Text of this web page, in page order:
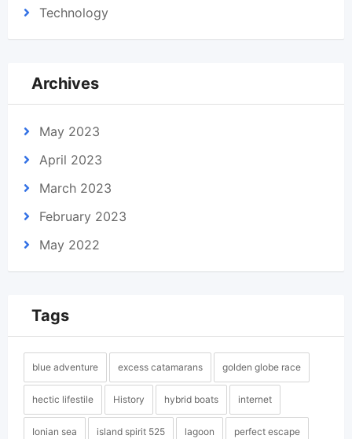
Technology
Archives
May 2023
April 2023
March 2023
February 2023
May 2022
Tags
blue adventure excess catamarans golden globe race
hectic lifestile History hybrid boats internet
Ionian sea island spirit 525 lagoon perfect escape